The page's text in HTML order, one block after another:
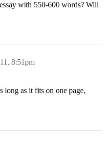
with 550-600 words? Will
8:51pm
long as it fits on one page,